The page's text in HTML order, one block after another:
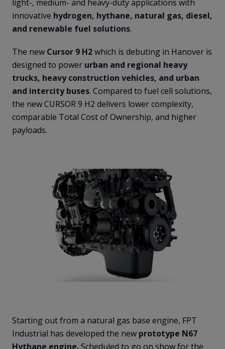
light-, medium- and heavy-duty applications with
innovative hydrogen, hythane, natural gas, diesel,
and renewable fuel solutions.
The new Cursor 9 H2which is debuting in Hanover is
designed to power urban and regional heavy
trucks, heavy construction vehicles, and urban
and intercity buses. Compared to fuel cell solutions,
the new CURSOR 9 H2 delivers lower complexity,
comparable Total Cost of Ownership, and higher
payloads.
Starting out from a natural gas base engine, FPT
Industrial has developed the new prototype N67
Hythane engine.Scheduled to go on show for the